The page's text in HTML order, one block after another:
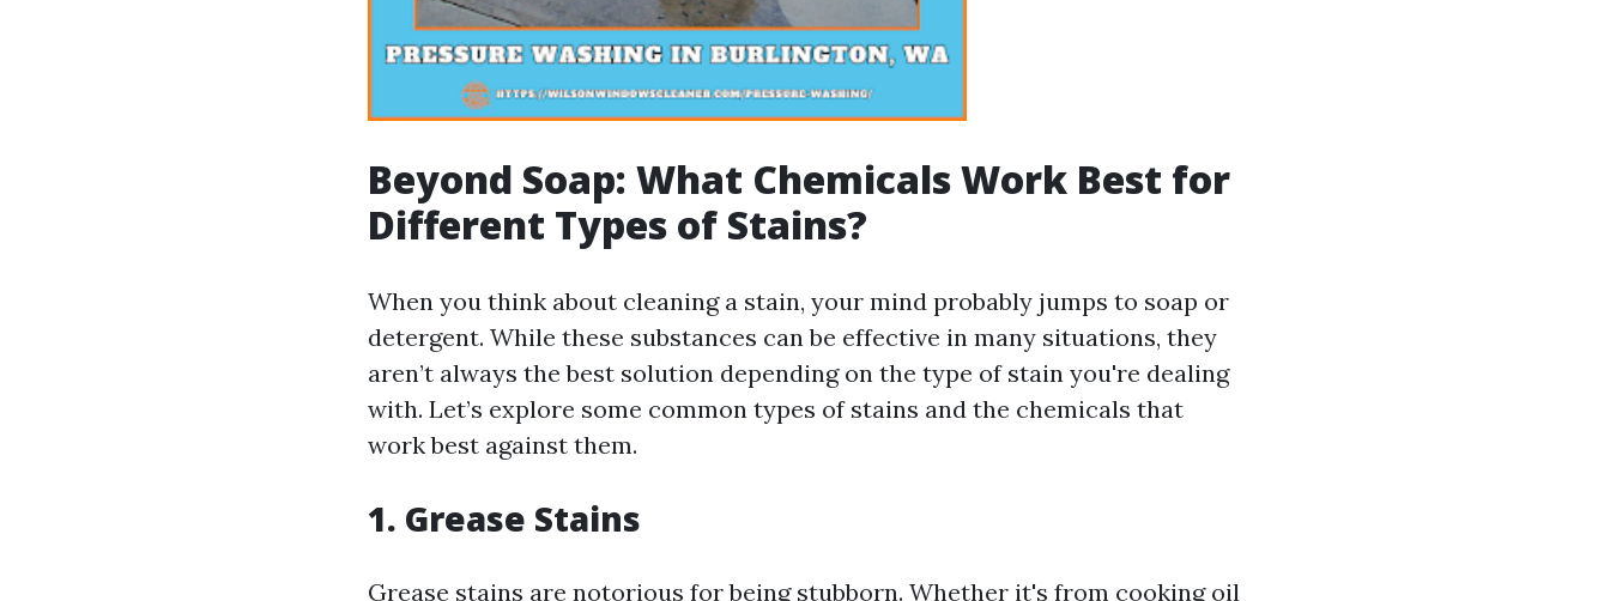
Beyond Soap: What Chemicals Work Best for
Different Types of Stains?
When you think about cleaning a stain, your mind probably jumps to soap or
detergent. While these substances can be effective in many situations, they
aren’t always the best solution depending on the type of stain you're dealing
with. Let’s explore some common types of stains and the chemicals that
work best against them.
1. Grease Stains
Grease stains are notorious for being stubborn. Whether it's from cooking oil